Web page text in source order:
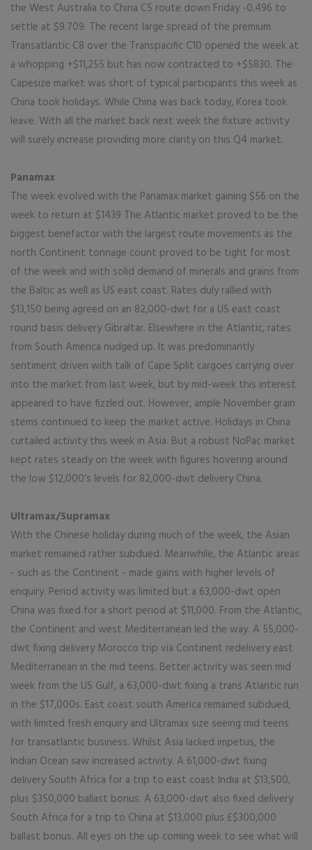
the West Australia to China C5 route down Friday -0.496 to
settle at $9.709. The recent large spread of the premium
Transatlantic C8 over the Transpacific C10 opened the week at
a whopping +$11,255 but has now contracted to +$5830. The
Capesize market was short of typical participants this week as
China took holidays. While China was back today, Korea took
leave. With all the market back next week the fixture activity
will surely increase providing more clarity on this Q4 market.
Panamax
The week evolved with the Panamax market gaining $56 on the
week to return at $1439 The Atlantic market proved to be the
biggest benefactor with the largest route movements as the
north Continent tonnage count proved to be tight for most
of the week and with solid demand of minerals and grains from
the Baltic as well as US east coast. Rates duly rallied with
$13,150 being agreed on an 82,000-dwt for a US east coast
round basis delivery Gibraltar. Elsewhere in the Atlantic, rates
from South America nudged up. It was predominantly
sentiment driven with talk of Cape Split cargoes carrying over
into the market from last week, but by mid-week this interest
appeared to have fizzled out. However, ample November grain
stems continued to keep the market active. Holidays in China
curtailed activity this week in Asia. But a robust NoPac market
kept rates steady on the week with figures hovering around
the low $12,000’s levels for 82,000-dwt delivery China.
Ultramax/Supramax
With the Chinese holiday during much of the week, the Asian
market remained rather subdued. Meanwhile, the Atlantic areas
- such as the Continent - made gains with higher levels of
enquiry. Period activity was limited but a 63,000-dwt open
China was fixed for a short period at $11,000. From the Atlantic,
the Continent and west Mediterranean led the way. A 55,000-
dwt fixing delivery Morocco trip via Continent redelivery east
Mediterranean in the mid teens. Better activity was seen mid
week from the US Gulf, a 63,000-dwt fixing a trans Atlantic run
in the $17,000s. East coast south America remained subdued,
with limited fresh enquiry and Ultramax size seeing mid teens
for transatlantic business. Whilst Asia lacked impetus, the
Indian Ocean saw increased activity. A 61,000-dwt fixing
delivery South Africa for a trip to east coast India at $13,500,
plus $350,000 ballast bonus. A 63,000-dwt also fixed delivery
South Africa for a trip to China at $13,000 plus £$300,000
ballast bonus. All eyes on the up coming week to see what will